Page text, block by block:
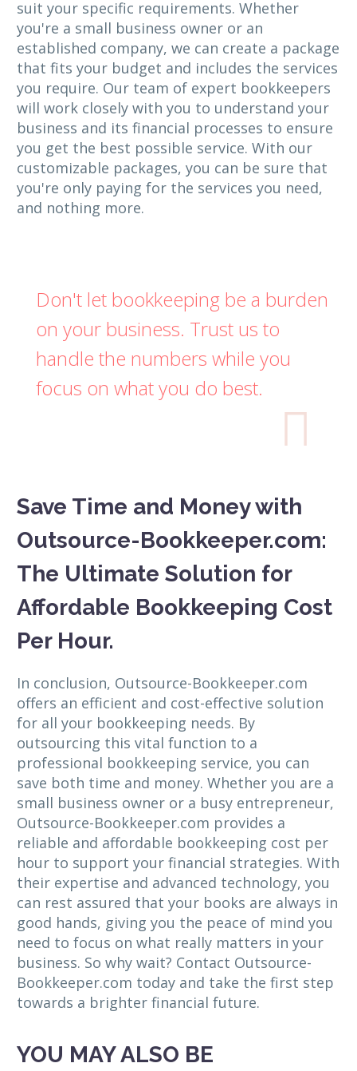
suit your specific requirements. Whether
you're a small business owner or an
established company, we can create a package
that fits your budget and includes the services
you require. Our team of expert bookkeepers
will work closely with you to understand your
business and its financial processes to ensure
you get the best possible service. With our
customizable packages, you can be sure that
you're only paying for the services you need,
and nothing more.
Don't let bookkeeping be a burden
on your business. Trust us to
handle the numbers while you
focus on what you do best.

Save Time and Money with
Outsource-Bookkeeper.com:
The Ultimate Solution for
Affordable Bookkeeping Cost
Per Hour.
In conclusion, Outsource-Bookkeeper.com
offers an efficient and cost-effective solution
for all your bookkeeping needs. By
outsourcing this vital function to a
professional bookkeeping service, you can
save both time and money. Whether you are a
small business owner or a busy entrepreneur,
Outsource-Bookkeeper.com provides a
reliable and affordable bookkeeping cost per
hour to support your financial strategies. With
their expertise and advanced technology, you
can rest assured that your books are always in
good hands, giving you the peace of mind you
need to focus on what really matters in your
business. So why wait? Contact Outsource-
Bookkeeper.com today and take the first step
towards a brighter financial future.
YOU MAY ALSO BE